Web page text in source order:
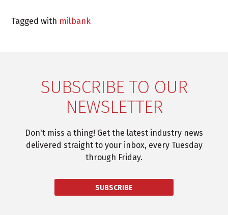
Tagged with milbank
SUBSCRIBE TO OUR
NEWSLETTER
Don't miss a thing! Get the latest industry news
delivered straight to your inbox, every Tuesday
through Friday.
SUBSCRIBE